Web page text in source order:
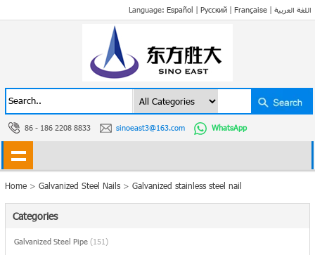
Language: Español | Русский| Française| اللغة العربية
86 - 186 2208 8833 sinoeast3@163.com WhatsApp
Home >Galvanized Steel Nails >Galvanized stainless steel nail
Categories
Galvanized Steel Pipe (151)